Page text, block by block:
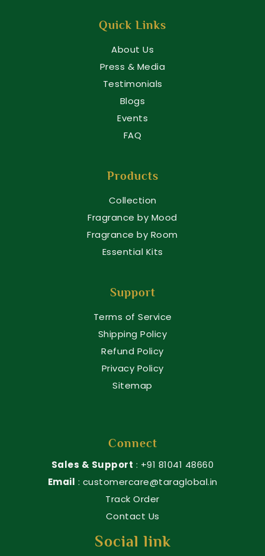
Quick Links
About Us
Press & Media
Testimonials
Blogs
Events
FAQ
Products
Collection
Fragrance by Mood
Fragrance by Room
Essential Kits
Support
Terms of Service
Shipping Policy
Refund Policy
Privacy Policy
Sitemap
Connect
Sales & Support : +91 81041 48660
Email : customercare@taraglobal.in
Track Order
Contact Us
Social link